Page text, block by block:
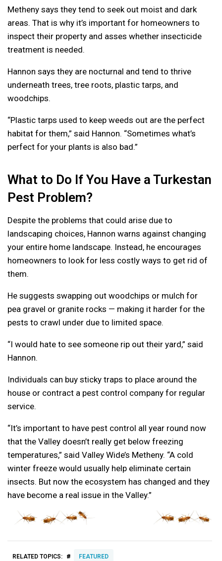
Metheny says they tend to seek out moist and dark
areas. That is why it’s important for homeowners to
inspect their property and asses whether insecticide
treatment is needed.
Hannon says they are nocturnal and tend to thrive
underneath trees, tree roots, plastic tarps, and
woodchips.
“Plastic tarps used to keep weeds out are the perfect
habitat for them,” said Hannon. “Sometimes what’s
perfect for your plants is also bad.”
What to Do If You Have a Turkestan
Pest Problem?
Despite the problems that could arise due to
landscaping choices, Hannon warns against changing
your entire home landscape. Instead, he encourages
homeowners to look for less costly ways to get rid of
them.
He suggests swapping out woodchips or mulch for
pea gravel or granite rocks — making it harder for the
pests to crawl under due to limited space.
“I would hate to see someone rip out their yard,” said
Hannon.
Individuals can buy sticky traps to place around the
house or contract a pest control company for regular
service.
“It’s important to have pest control all year round now
that the Valley doesn’t really get below freezing
temperatures,” said Valley Wide’s Metheny. “A cold
winter freeze would usually help eliminate certain
insects. But now the ecosystem has changed and they
have become a real issue in the Valley.”
RELATED TOPICS: # FEATURED